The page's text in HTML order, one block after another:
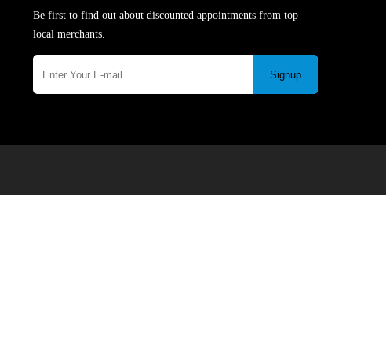
Be first to find out about discounted appointments from top
local merchants.
Signup